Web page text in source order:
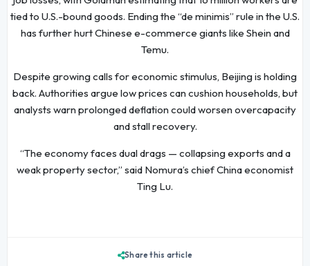
tied to U.S.-bound goods. Ending the “de minimis” rule in the U.S.
has further hurt Chinese e-commerce giants like Shein and
Temu.
Despite growing calls for economic stimulus, Beijing is holding
back. Authorities argue low prices can cushion households, but
analysts warn prolonged deflation could worsen overcapacity
and stall recovery.
“The economy faces dual drags — collapsing exports and a
weak property sector,” said Nomura’s chief China economist
Ting Lu.
Share this article